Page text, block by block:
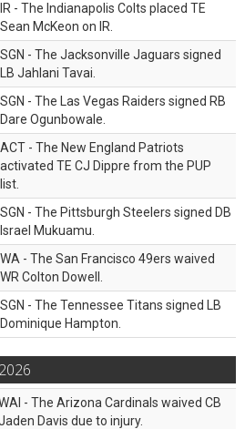
IR - The Indianapolis Colts placed TE
Sean McKeon on IR.
SGN - The Jacksonville Jaguars signed
LB Jahlani Tavai.
SGN - The Las Vegas Raiders signed RB
Dare Ogunbowale.
ACT - The New England Patriots
activated TE CJ Dippre from the PUP
list.
SGN - The Pittsburgh Steelers signed DB
Israel Mukuamu.
WA - The San Francisco 49ers waived
WR Colton Dowell.
SGN - The Tennessee Titans signed LB
Dominique Hampton.
- The Arizona Cardinals waived CB
Davis due to injury.